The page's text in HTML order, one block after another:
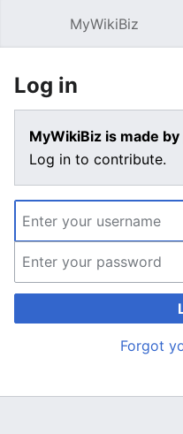
MyWikiBiz
Log in
MyWikiBiz is made
Log in to contribute.
Forgot